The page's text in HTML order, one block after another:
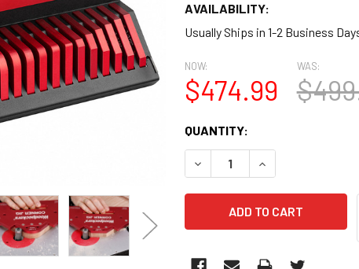
AVAILABILITY:
Usually Ships in 1-2 Business
NOW:
$474.99
WAS:
CURRENT
STOCK:
QUANTITY:
DECREASE QUANTITY:
INCREASE